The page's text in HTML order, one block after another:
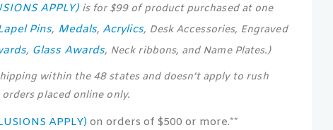
APPLY)is for $99 of product purchased at one
Pins, Medals,Acrylics, Desk Accessories, Engraved
, Glass Awards, Neck ribbons, and Name Plates.)
within the 48 states and doesn’t apply to rush
placed online only.
APPLY) on orders of $500 or more.**